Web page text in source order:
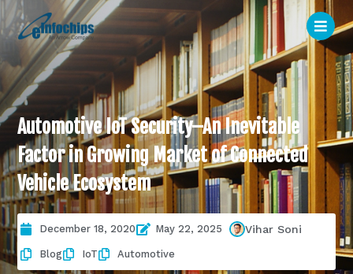
Automotive IoT Security–An Inevitable
Factor in Growing Market of Connected
Vehicle Ecosystem
December 18, 2020 May 22, 2025 Vihar Soni
Blog IoT Automotive